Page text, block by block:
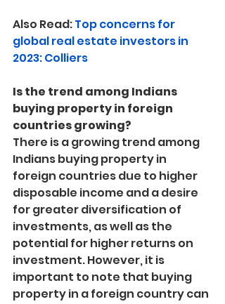
Also Read: Top concerns for
global real estate investors in
2023: Colliers
Is the trend among Indians
buying property in foreign
countries growing?
There is a growing trend among
Indians buying property in
foreign countries due to higher
disposable income and a desire
for greater diversification of
investments, as well as the
potential for higher returns on
investment. However, it is
important to note that buying
property in a foreign country can